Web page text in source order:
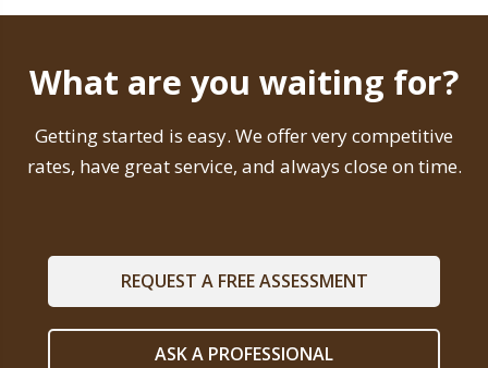
What are you waiting for?
Getting started is easy. We offer very competitive
rates, have great service, and always close on time.
REQUEST A FREE ASSESSMENT
ASK A PROFESSIONAL